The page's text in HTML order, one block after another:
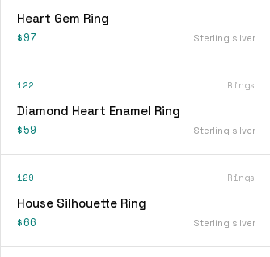
Heart Gem Ring
$97 Sterling silver
122 Rings
Diamond Heart Enamel Ring
$59 Sterling silver
129 Rings
House Silhouette Ring
$66 Sterling silver